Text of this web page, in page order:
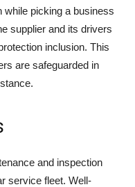
while picking a business
supplier and its drivers
inclusion. This
are safeguarded in
and inspection
service fleet. Well-